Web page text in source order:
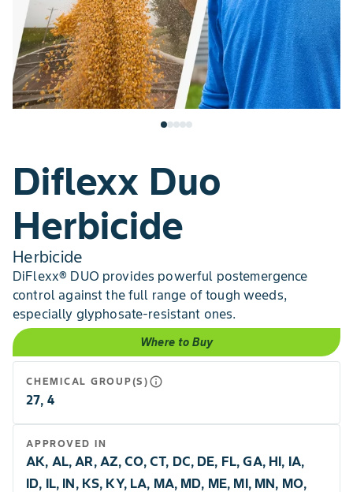
Diflexx Duo
Herbicide
Herbicide
DiFlexx® DUO provides powerful postemergence
control against the full range of tough weeds,
especially glyphosate-resistant ones.
Where to Buy
CHEMICAL GROUP(S) info_outline
27, 4
APPROVED IN
AK, AL, AR, AZ, CO, CT, DC, DE, FL, GA, HI, IA,
ID, IL, IN, KS, KY, LA, MA, MD, ME, MI, MN, MO,